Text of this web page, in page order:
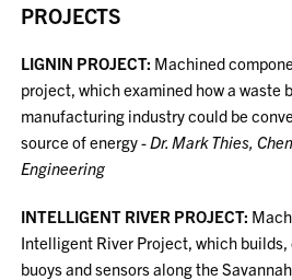
PROJECTS
LIGNIN PROJECT: Machined
project, which examined how a waste
manufacturing industry could be
source of energy - Dr. Mark Thies,
Engineering
INTELLIGENT RIVER PROJECT:
Intelligent River Project, which
buoys and sensors along the